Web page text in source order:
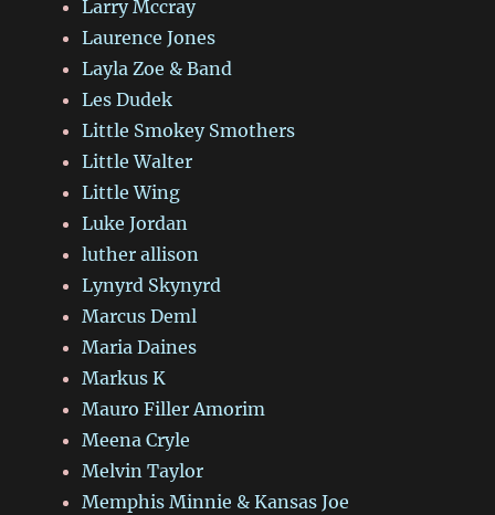
Larry Mccray
Laurence Jones
Layla Zoe & Band
Les Dudek
Little Smokey Smothers
Little Walter
Little Wing
Luke Jordan
luther allison
Lynyrd Skynyrd
Marcus Deml
Maria Daines
Markus K
Mauro Filler Amorim
Meena Cryle
Melvin Taylor
Memphis Minnie & Kansas Joe